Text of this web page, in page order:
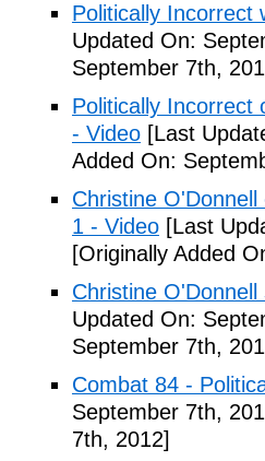
Politically Incorrect
Updated On:
September 7th,
Politically Incorrect
- Video [Last
Added On:
Christine
1 - Video [Last
[Originally Added
Christine
Updated On:
September 7th,
Combat 84 -
September 7th,
7th, 2012]